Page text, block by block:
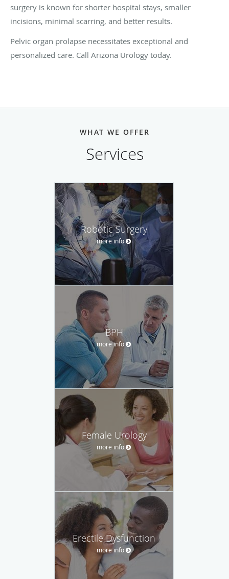
surgery is known for shorter hospital stays, smaller
incisions, minimal scarring, and better results.
Pelvic organ prolapse necessitates exceptional and
personalized care. Call Arizona Urology today.
WHAT WE OFFER
Services
Robotic Surgery
more info
BPH
more info
Female Urology
more info
Erectile Dysfunction
more info